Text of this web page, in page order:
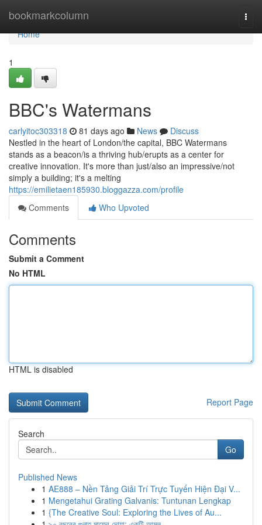
bookmarkcolumn
Home
Home
1
BBC's Watermans
carlyitoc303318 81 days ago News
Discuss
Nestled in the heart of London/the capital, BBC Watermans
stands as a beacon/is a thriving hub/erupts as a center for
creative innovation. It's more than just/also an impressive/not
simply a building; it's a melting
https://emilietaen185930.bloggazza.com/profile
Comments
Who Upvoted
Comments
Submit a Comment
No HTML
HTML is disabled
Report Page
Search
Go
Published News
1 AE888 – Nền Tảng Giải Trí Trực Tuyến Hiện Đại V...
1 Mengetahui Grating Galvanis: Tuntunan Lengkap
1 {The Creative Soul: Exploring the Lives of Au...